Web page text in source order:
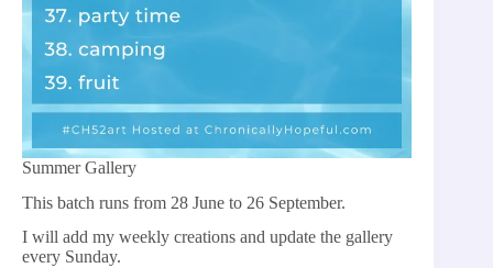
Summer Gallery
This batch runs from 28 June to 26 September.
I will add my weekly creations and update the gallery
every Sunday.